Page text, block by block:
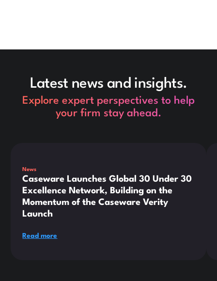
Latest news and insights.
Explore expert perspectives to help
your firm stay ahead.
News
Caseware Launches Global 30 Under 30
Excellence Network, Building on the
Momentum of the Caseware Verity
Launch
Read more